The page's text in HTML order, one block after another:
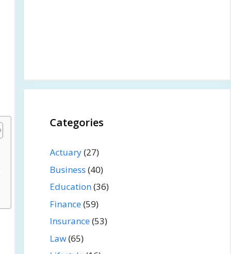
Categories
Actuary(27)
Business (40)
Education(36)
Finance(59)
Insurance(53)
Law(65)